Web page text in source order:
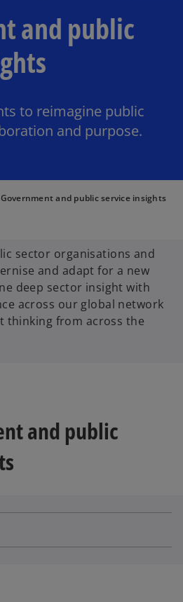
and public
to reimagine public
and purpose.
Government and public service insights
sector organisations and
and adapt for a new
deep sector insight with
across our global network
thinking from across the
and public